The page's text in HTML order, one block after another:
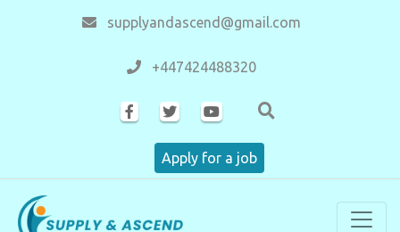
supplyandascend@gmail.com
+447424488320
Apply for a job